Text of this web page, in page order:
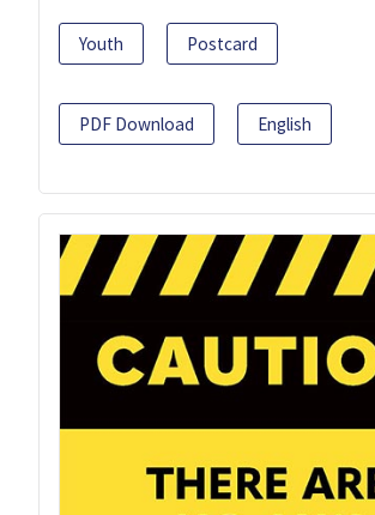
Youth Postcard
PDF Download English